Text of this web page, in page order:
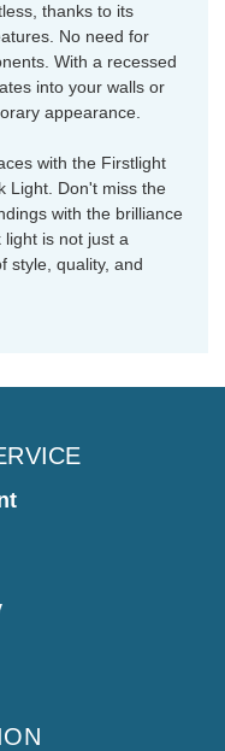
thanks to its
No need for
With a recessed
into your walls or
appearance.
with the Firstlight
Light. Don't miss the
with the brilliance
is not just a
style, quality, and